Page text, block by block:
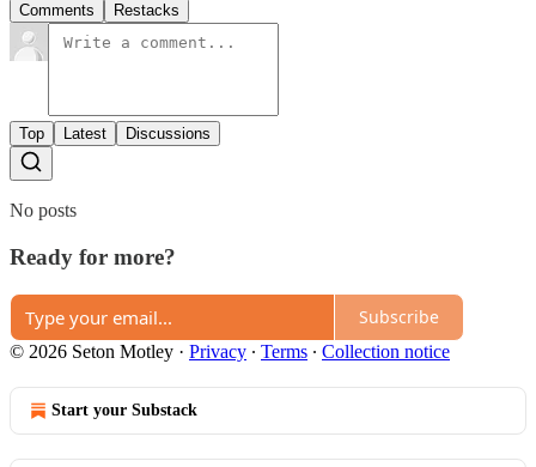
Comments Restacks
Top Latest Discussions
No posts
Ready for more?
Subscribe
© 2026 Seton Motley · Privacy ∙ Terms ∙ Collection notice
Start your Substack